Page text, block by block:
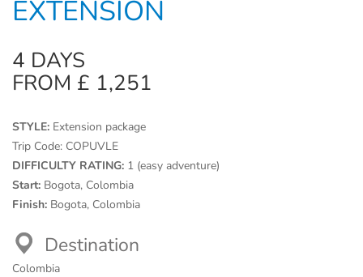
EXTENSION
4 DAYS
FROM £ 1,251
STYLE: Extension package
Trip Code: COPUVLE
DIFFICULTY RATING: 1 (easy adventure)
Start: Bogota, Colombia
Finish: Bogota, Colombia
Destination
Colombia